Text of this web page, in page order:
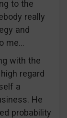
to the
really
and
me…
with the
regard
a
He
probability